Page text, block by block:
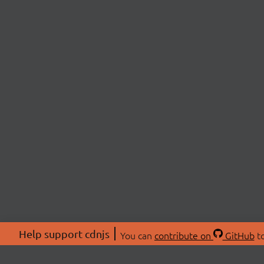
Help support cdnjs You can contribute on GitHub